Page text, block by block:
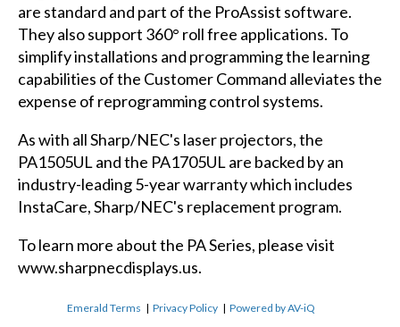
are standard and part of the ProAssist software.
They also support 360° roll free applications. To
simplify installations and programming the learning
capabilities of the Customer Command alleviates the
expense of reprogramming control systems.
As with all Sharp/NEC's laser projectors, the
PA1505UL and the PA1705UL are backed by an
industry-leading 5-year warranty which includes
InstaCare, Sharp/NEC's replacement program.
To learn more about the PA Series, please visit
www.sharpnecdisplays.us.
Emerald Terms |Privacy Policy |Powered by AV-iQ